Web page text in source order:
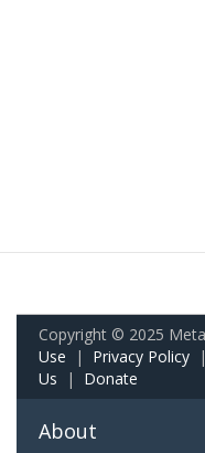
Copyright © 2025
Use | Privacy Policy |
Us | Donate
About